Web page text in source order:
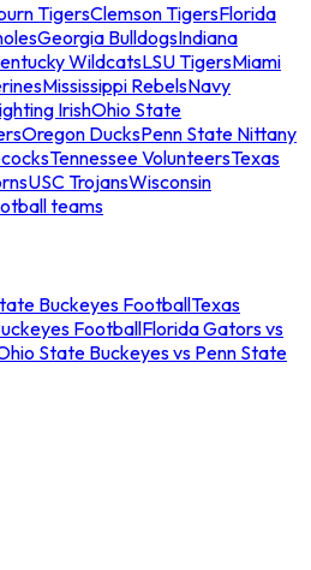
TigersClemson TigersFlorida
Georgia BulldogsIndiana
WildcatsLSU TigersMiami
Mississippi RebelsNavy
IrishOhio State
Oregon DucksPenn State Nittany
Tennessee VolunteersTexas
USC TrojansWisconsin
teams
Buckeyes FootballTexas
FootballFlorida Gators vs
State Buckeyes vs Penn State